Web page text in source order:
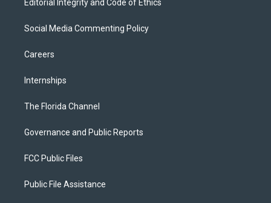
Editorial Integrity and Code of Ethics
Social Media Commenting Policy
Careers
Internships
The Florida Channel
Governance and Public Reports
FCC Public Files
Public File Assistance